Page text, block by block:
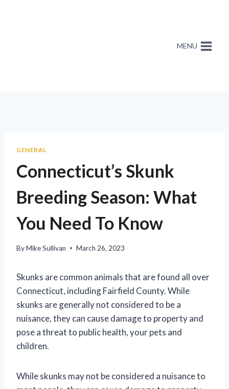
MENU
GENERAL
Connecticut’s Skunk
Breeding Season: What
You Need To Know
ByMike Sullivan March 26, 2023
Skunks are common animals that are found all over
Connecticut, including Fairfield County. While
skunks are generally not considered to be a
nuisance, they can cause damage to property and
pose a threat to public health, your pets and
children.
While skunks may not be considered a nuisance to